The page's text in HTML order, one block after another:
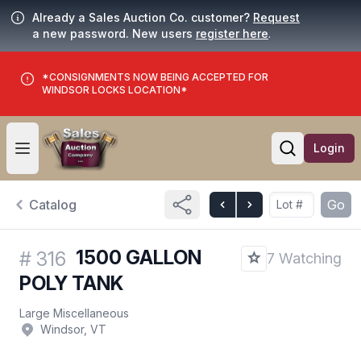
Already a Sales Auction Co. customer? Request
a new password. New users register here.
*CONSIGNMENTS NOW BEING ACCEPTED FOR
WINDSOR LOCKS LOCATION*
Open user menu
Open
Login
Catalog Go
# 316 1500 GALLON
POLY TANK
7 Watching
Large Miscellaneous
Windsor, VT